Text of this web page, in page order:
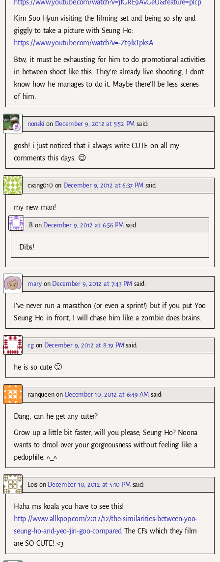
https://www.youtube.com/watch?v=jfGRE9AvGeU&feature=plcp
Kim Soo Hyun visiting the filming set and being so shy and
giggly to take a picture with Seung Ho:
https://www.youtube.com/watch?v=-Zt9lxTpksA
Btw, it must be exhausting for him to do promotional activities
in between shoot like this. They’re already live shooting, I don’t
know how he manages to do it. Maybe there’ll be less scenes
of him.
nonski on December 9, 2012 at 5:52 PM said:
gosh! i just noticed that i always write CUTE on all my
comments this days. 😉
cvang010 on December 9, 2012 at 6:37 PM said:
my new man!
Bon December 9, 2012 at 6:56 PM said:
Dibs!
maryon December 9, 2012 at 7:43 PM said:
I’ve never run a marathon (or even a sprint!) but if you put Yoo
Seung Ho in front, I will chase him like a zombie does brains.
cgon December 9, 2012 at 8:19 PM said:
he is so cute 🙂
rainqueenon December 10, 2012 at 6:49 AM said:
Dang, can he get any cuter?
Grow up a little bit faster, will you please, Seung Ho? Noona
wants to drool over your gorgeousness without feeling like a
pedophile. ^_^
Loison December 10, 2012 at 5:10 PM said:
Haha ms koala you have to see this!
http://www.allkpop.com/2012/12/the-similarities-between-yoo-
seung-ho-and-yeo-jin-goo-comparedThe CFs which they film
are SO CUTE! <3